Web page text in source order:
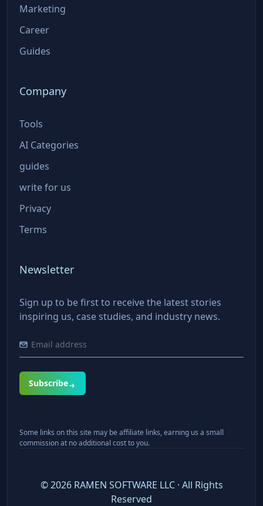
Marketing
Career
Guides
Company
Tools
AI Categories
guides
write for us
Privacy
Terms
Newsletter
Sign up to be first to receive the latest stories
inspiring us, case studies, and industry news.
Subscribe
Some links on this site may be affiliate links, earning us a small
commission at no additional cost to you.
©2026RAMEN SOFTWARE LLC · All Rights
Reserved